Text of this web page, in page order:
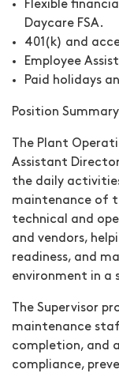
Flexible
Daycare FSA.
401(k) and
Employee
Paid holidays
Position
The Plant
Assistant
the daily
maintenance of
technical and
and vendors,
readiness, and
environment in a
The Supervisor
maintenance
completion, and
compliance,